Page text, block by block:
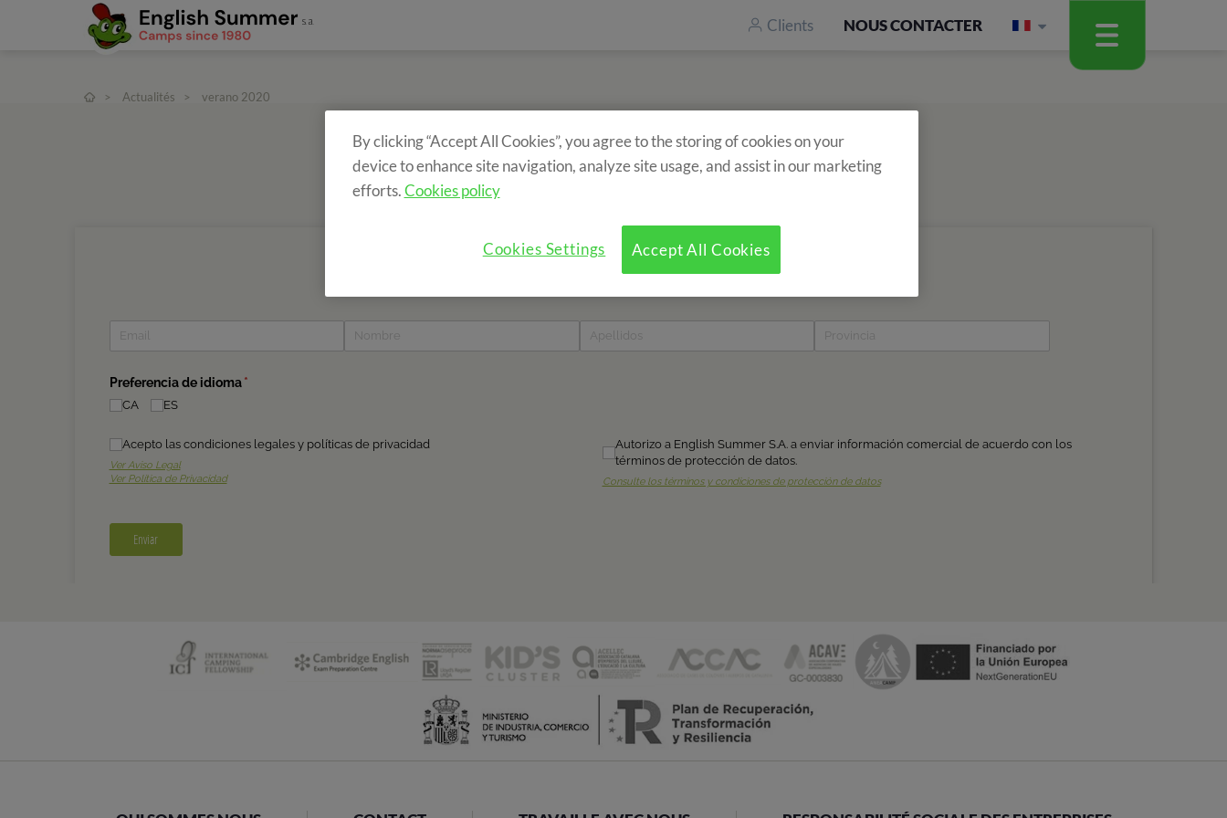
Clients NOUS CONTACTER
> Actualités > verano 2020
Inscrivez-vous à notre newsletter
Vous souhaitez recevoir des informations sur nos séjours ?
By clicking “Accept All Cookies”, you agree to the storing of cookies on your
device to enhance site navigation, analyze site usage, and assist in our marketing
efforts.Cookies policy
Accept All Cookies
Cookies Settings